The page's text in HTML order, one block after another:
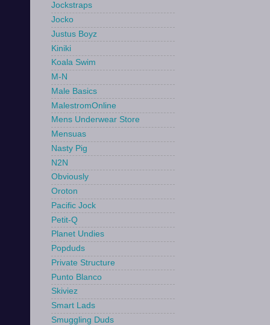
Jockstraps
Jocko
Justus Boyz
Kiniki
Koala Swim
M-N
Male Basics
MalestromOnline
Mens Underwear Store
Mensuas
Nasty Pig
N2N
Obviously
Oroton
Pacific Jock
Petit-Q
Planet Undies
Popduds
Private Structure
Punto Blanco
Skiviez
Smart Lads
Smuggling Duds